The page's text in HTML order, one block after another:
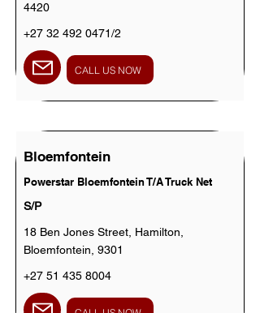
4420
+27 32 492 0471/2
CALL US NOW
Bloemfontein
Powerstar Bloemfontein T/A Truck Net
S/P
18 Ben Jones Street, Hamilton,
Bloemfontein, 9301
+27 51 435 8004